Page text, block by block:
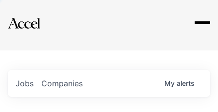
Explore
Jobs Companies My alerts